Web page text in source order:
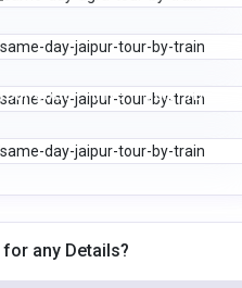
WhatsApp Enquire Now
Code - Him 6 8N | 9D
MANIKARAN, MANALI &
TRIP
Code - Him 9 6N | 7D
WhatsApp Enquire Now
TOUR PACKAGE
for any Details?